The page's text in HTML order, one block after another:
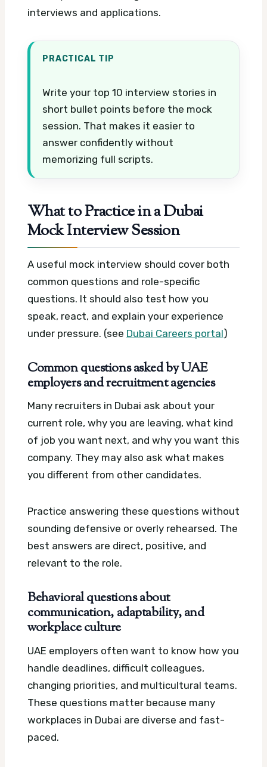
interviews and applications.
PRACTICAL TIP
Write your top 10 interview stories in
short bullet points before the mock
session. That makes it easier to
answer confidently without
memorizing full scripts.
What to Practice in a Dubai
Mock Interview Session
A useful mock interview should cover both
common questions and role-specific
questions. It should also test how you
speak, react, and explain your experience
under pressure. (see Dubai Careers portal)
Common questions asked by UAE
employers and recruitment agencies
Many recruiters in Dubai ask about your
current role, why you are leaving, what kind
of job you want next, and why you want this
company. They may also ask what makes
you different from other candidates.
Practice answering these questions without
sounding defensive or overly rehearsed. The
best answers are direct, positive, and
relevant to the role.
Behavioral questions about
communication, adaptability, and
workplace culture
UAE employers often want to know how you
handle deadlines, difficult colleagues,
changing priorities, and multicultural teams.
These questions matter because many
workplaces in Dubai are diverse and fast-
paced.